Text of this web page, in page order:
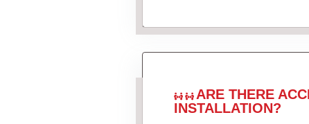
ARE THERE
INSTALLATION?